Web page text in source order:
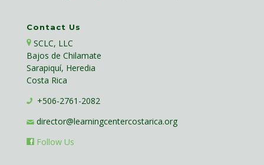
Contact Us
SCLC, LLC
Bajos de Chilamate
Sarapiquí, Heredia
Costa Rica
+506-2761-2082
director@learningcentercostarica.org
Follow Us